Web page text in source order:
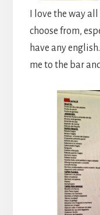
I love the way
choose from,
have any
me to the bar